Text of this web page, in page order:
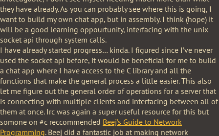
they have already. As you can probably see where this is going, I
want to build my own chat app, but in assembly. I think (hope) it
will be a good learning oppourtunity, interfacing with the unix
socket api through system calls.
I have already started progress… kinda. I figured since I’ve never
used the socket api before, it would be beneficial for me to build
a chat app where I have access to the C library and all the
functions that make the general process a little easier. This also
let me figure out the general order of operations for a server that
is connecting with multiple clients and interfacing between all of
them at once. Irc was again a super useful resource for this but
somone on #c reccommended Beej’s Guide to Network
Programming. Beej did a fantastic job at making network